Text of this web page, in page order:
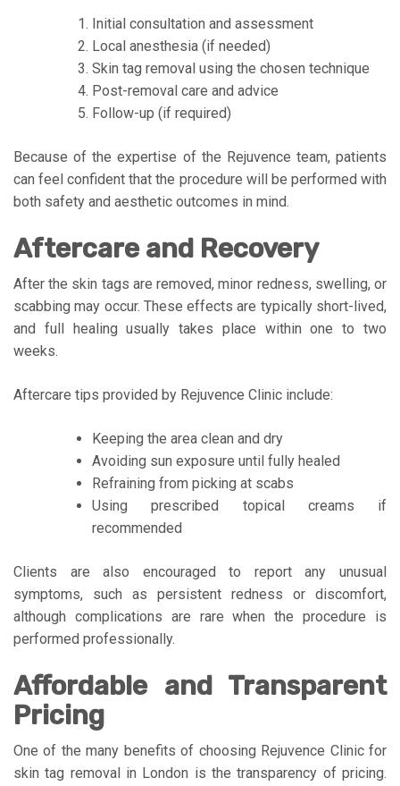
Initial consultation and assessment
Local anesthesia (if needed)
Skin tag removal using the chosen technique
Post-removal care and advice
Follow-up (if required)
Because of the expertise of the Rejuvence team, patients
can feel confident that the procedure will be performed with
both safety and aesthetic outcomes in mind.
Aftercare and Recovery
After the skin tags are removed, minor redness, swelling, or
scabbing may occur. These effects are typically short-lived,
and full healing usually takes place within one to two
weeks.
Aftercare tips provided by Rejuvence Clinic include:
Keeping the area clean and dry
Avoiding sun exposure until fully healed
Refraining from picking at scabs
Using prescribed topical creams if
recommended
Clients are also encouraged to report any unusual
symptoms, such as persistent redness or discomfort,
although complications are rare when the procedure is
performed professionally.
Affordable and Transparent
Pricing
One of the many benefits of choosing Rejuvence Clinic for
skin tag removal in London is the transparency of pricing.